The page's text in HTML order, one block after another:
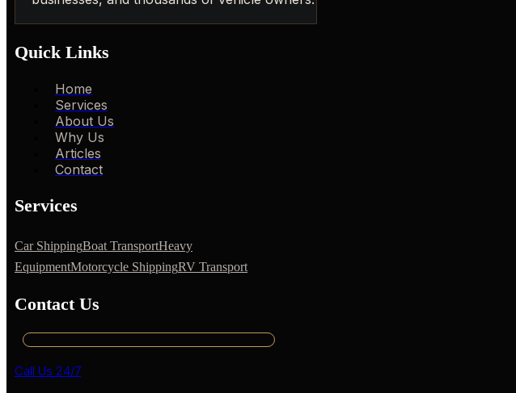
Quick Links
Home
Services
About Us
Why Us
Articles
Contact
Services
Car ShippingBoat TransportHeavy
EquipmentMotorcycle ShippingRV Transport
Contact Us
Call Us 24/7